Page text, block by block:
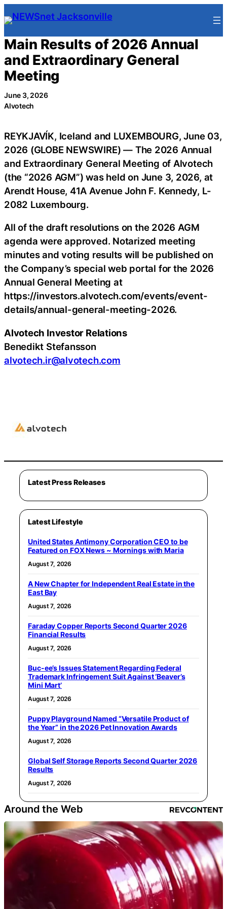
Skip
to
content
Main Results of 2026 Annual
and Extraordinary General
Meeting
June 3, 2026
Alvotech
REYKJAVÍK, Iceland and LUXEMBOURG, June 03,
2026 (GLOBE NEWSWIRE) — The 2026 Annual
and Extraordinary General Meeting of Alvotech
(the “2026 AGM”) was held on June 3, 2026, at
Arendt House, 41A Avenue John F. Kennedy, L-
2082 Luxembourg.
All of the draft resolutions on the 2026 AGM
agenda were approved. Notarized meeting
minutes and voting results will be published on
the Company’s special web portal for the 2026
Annual General Meeting at
https://investors.alvotech.com/events/event-
details/annual-general-meeting-2026.
Alvotech Investor Relations
Benedikt Stefansson
alvotech.ir@alvotech.com
Latest Press Releases
Latest Lifestyle
United States Antimony Corporation CEO to be
Featured on FOX News ~ Mornings with Maria
August 7, 2026
A New Chapter for Independent Real Estate in the
East Bay
August 7, 2026
Faraday Copper Reports Second Quarter 2026
Financial Results
August 7, 2026
Buc-ee’s Issues Statement Regarding Federal
Trademark Infringement Suit Against ‘Beaver’s
Mini Mart’
August 7, 2026
Puppy Playground Named “Versatile Product of
the Year” in the 2026 Pet Innovation Awards
August 7, 2026
Global Self Storage Reports Second Quarter 2026
Results
August 7, 2026
Around the Web